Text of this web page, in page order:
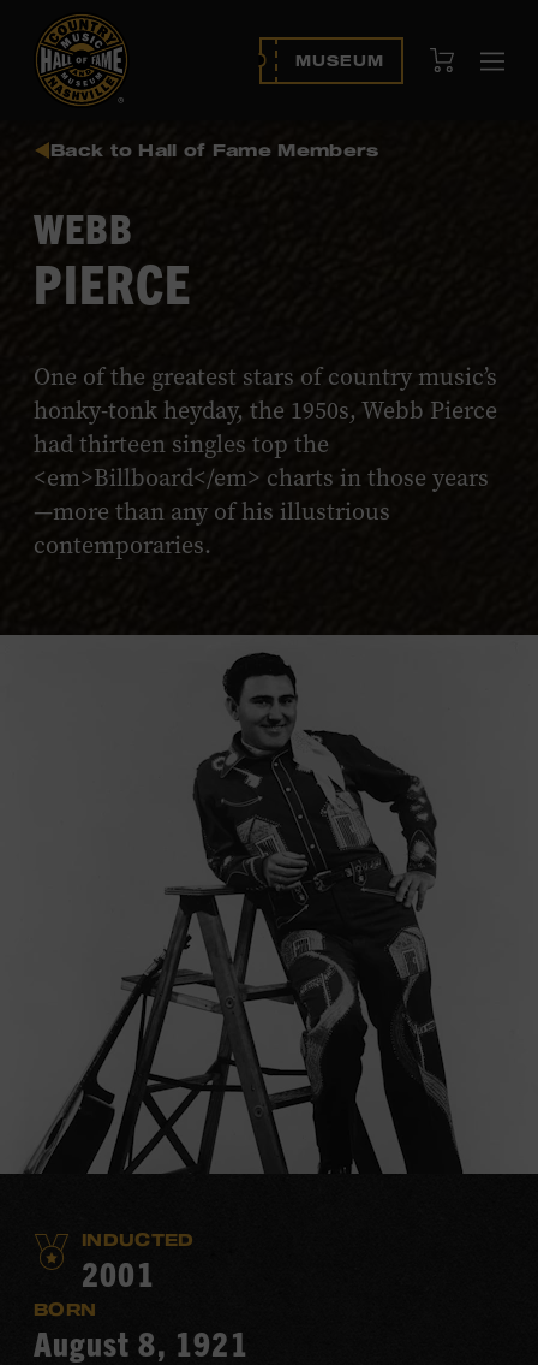
MUSEUM View Cart
Back to Hall of Fame Members
WEBB
PIERCE
One of the greatest stars of country music’s
honky-tonk heyday, the 1950s, Webb Pierce
had thirteen singles top the
<em>Billboard</em> charts in those years
—more than any of his illustrious
contemporaries.
INDUCTED
2001
BORN
August 8, 1921